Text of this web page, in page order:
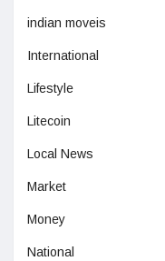
indian moveis
International
Lifestyle
Litecoin
Local News
Market
Money
National